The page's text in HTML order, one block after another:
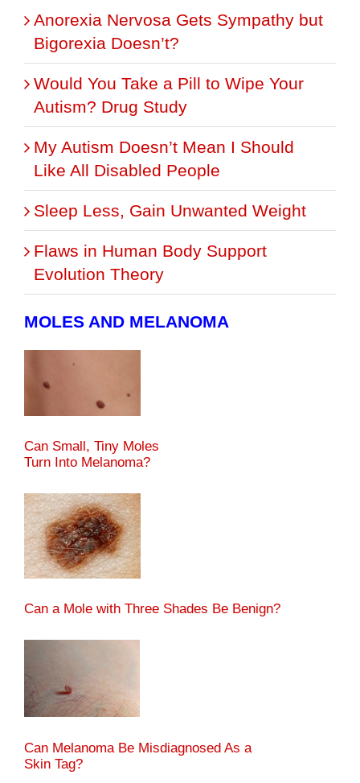
Anorexia Nervosa Gets Sympathy but
Bigorexia Doesn’t?
Would You Take a Pill to Wipe Your
Autism? Drug Study
My Autism Doesn’t Mean I Should
Like All Disabled People
Sleep Less, Gain Unwanted Weight
Flaws in Human Body Support
Evolution Theory
MOLES AND MELANOMA
Can Small, Tiny Moles
Turn Into Melanoma?
Can a Mole with Three Shades Be Benign?
Can Melanoma Be Misdiagnosed As a
Skin Tag?